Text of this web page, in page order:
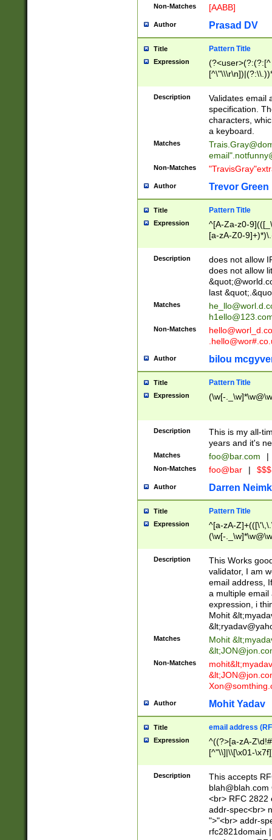
Non-Matches [AABB]
Author Prasad DV
Title Pattern Title
Expression
(?:[^
(?:\\.))*\])))*)
Description
Validates email
specification.
characters,
a keyboard.
Matches
email"
Non-Matches
Author Trevor Green
Title Pattern Title
Expression
^[A-Za-z0-
[a-zA-Z0-
Description
does not allow
does not allow
last
Matches
Non-Matches
Author bilou
Title Pattern Title
Expression (\w[-
Description
This is my all-
years and it's
Matches foo@bar.com |
Non-Matches foo@bar |
Author Darren
Title Pattern Title
Expression
^[a-zA-
(\w[-
Description
This Works
validator, I am
email address,
a multiple email
expression, i
Mohit &lt;
&lt;
Matches Mohit &lt;
&lt;
Non-Matches mohit&lt;
&lt;
Author Mohit Yadav
Title email address
Expression
^((?>[a-zA-
[^"\\]|\\[\x01-
Z\d!#$%&'*+\-/
\x7f])*")@(((?!-
[)\.)(25[0-
((?=[\x01-
Description
This accepts
blah@blah.com
<br> RFC 2822
addr-spec<br>
">"<br> addr-
rfc2821domain